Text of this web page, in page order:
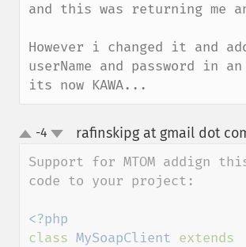
and this was returning me
However i changed it and
userName and password in
its now KAWA...
up-4 rafinskipg at gmail dot
Support for MTOM addign
code to your project:
class MySoapClient